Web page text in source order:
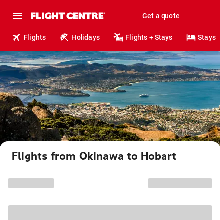
Get a quote
Flights Holidays Flights + Stays Stays
Flights from Okinawa to Hobart